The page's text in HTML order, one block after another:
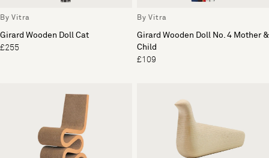
By Vitra
Girard Wooden Doll Cat
£255
By Vitra
Girard Wooden Doll No. 4 Mother &
Child
£109